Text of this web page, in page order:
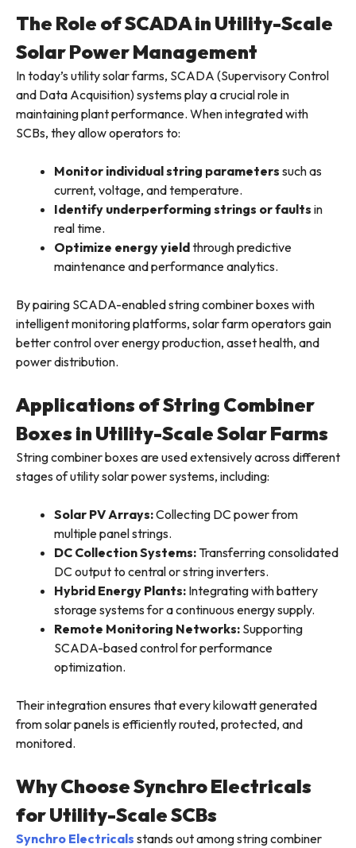
The Role of SCADA in Utility-Scale
Solar Power Management
In today’s utility solar farms, SCADA (Supervisory Control
and Data Acquisition) systems play a crucial role in
maintaining plant performance. When integrated with
SCBs, they allow operators to:
Monitor individual string parameters such as
current, voltage, and temperature.
Identify underperforming strings or faults in
real time.
Optimize energy yieldthrough predictive
maintenance and performance analytics.
By pairing SCADA-enabled string combiner boxes with
intelligent monitoring platforms, solar farm operators gain
better control over energy production, asset health, and
power distribution.
Applications of String Combiner
Boxes in Utility-Scale Solar Farms
String combiner boxes are used extensively across different
stages of utility solar power systems, including:
Solar PV Arrays:Collecting DC power from
multiple panel strings.
DC Collection Systems: Transferring consolidated
DC output to central or string inverters.
Hybrid Energy Plants: Integrating with battery
storage systems for a continuous energy supply.
Remote Monitoring Networks: Supporting
SCADA-based control for performance
optimization.
Their integration ensures that every kilowatt generated
from solar panels is efficiently routed, protected, and
monitored.
Why Choose Synchro Electricals
for Utility-Scale SCBs
Synchro Electricals stands out among string combiner